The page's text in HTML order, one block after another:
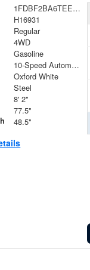
1FDBF2BA6TEE05050
H16931
Regular
4WD
Gasoline
10-Speed Automatic
Oxford White
Steel
8' 2"
77.5"
48.5"